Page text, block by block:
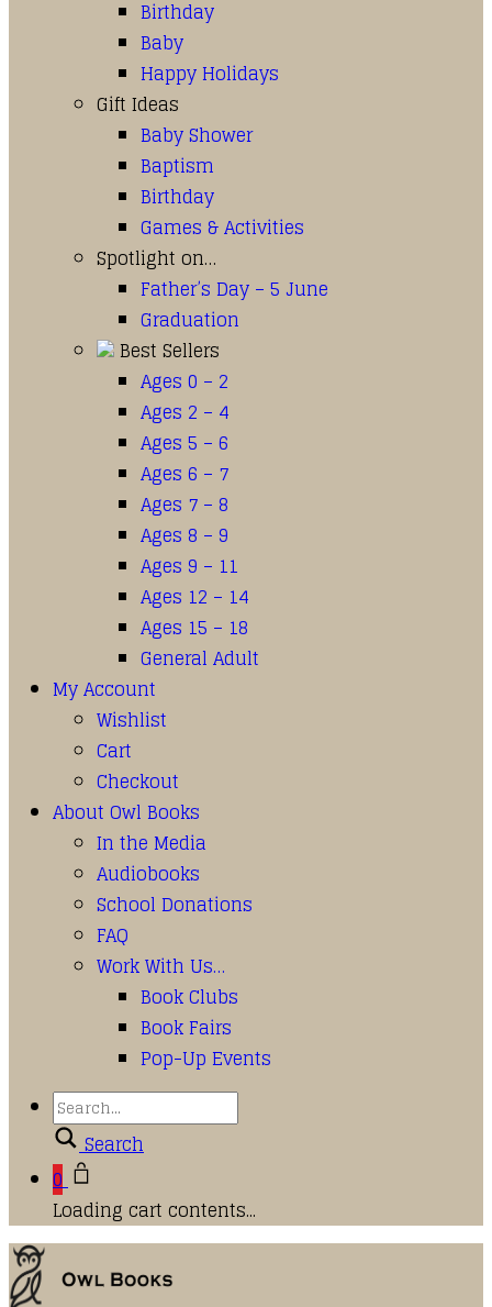
Birthday
Baby
Happy Holidays
Gift Ideas
Baby Shower
Baptism
Birthday
Games & Activities
Spotlight on…
Father’s Day – 5 June
Graduation
Best Sellers
Ages 0 – 2
Ages 2 – 4
Ages 5 – 6
Ages 6 – 7
Ages 7 – 8
Ages 8 – 9
Ages 9 – 11
Ages 12 – 14
Ages 15 – 18
General Adult
My Account
Wishlist
Cart
Checkout
About Owl Books
In the Media
Audiobooks
School Donations
FAQ
Work With Us…
Book Clubs
Book Fairs
Pop-Up Events
Search
0
Loading cart contents...